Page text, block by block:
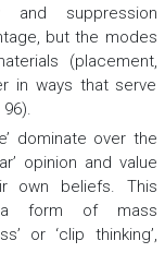
suppression
but the modes
(placement,
in ways that serve
dominate over the
opinion and value
own beliefs. This
a form of mass
or ‘clip thinking’,